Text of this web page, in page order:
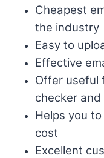
Cheapest
the industry
Easy to
Effective
Offer useful
checker
Helps you
cost
Excellent